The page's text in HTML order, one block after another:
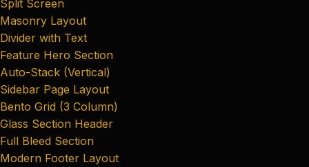
Split Screen
Masonry Layout
Divider with Text
Feature Hero Section
Auto-Stack (Vertical)
Sidebar Page Layout
Bento Grid (3 Column)
Glass Section Header
Full Bleed Section
Modern Footer Layout